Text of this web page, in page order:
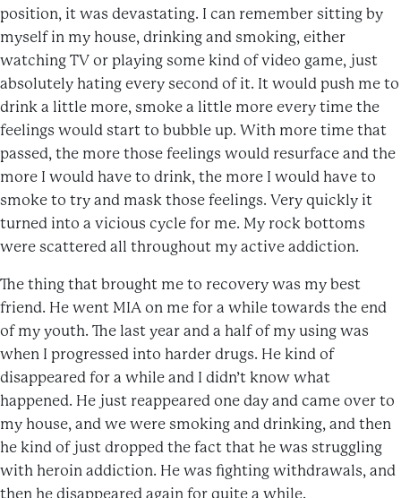
position, it was devastating. I can remember sitting by
myself in my house, drinking and smoking, either
watching TV or playing some kind of video game, just
absolutely hating every second of it. It would push me to
drink a little more, smoke a little more every time the
feelings would start to bubble up. With more time that
passed, the more those feelings would resurface and the
more I would have to drink, the more I would have to
smoke to try and mask those feelings. Very quickly it
turned into a vicious cycle for me. My rock bottoms
were scattered all throughout my active addiction.
The thing that brought me to recovery was my best
friend. He went MIA on me for a while towards the end
of my youth. The last year and a half of my using was
when I progressed into harder drugs. He kind of
disappeared for a while and I didn’t know what
happened. He just reappeared one day and came over to
my house, and we were smoking and drinking, and then
he kind of just dropped the fact that he was struggling
with heroin addiction. He was fighting withdrawals, and
then he disappeared again for quite a while.